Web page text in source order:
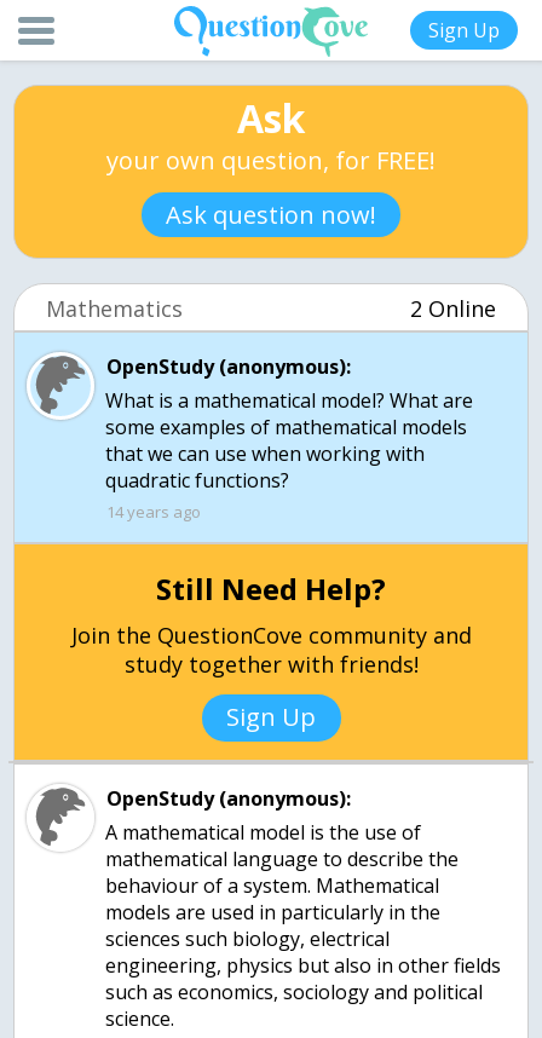
Sign Up
Ask
your own question, for FREE!
Ask question now!
Mathematics 2 Online
OpenStudy (anonymous):
What is a mathematical model? What are
some examples of mathematical models
that we can use when working with
quadratic functions?
14 years ago
Still Need Help?
Join the QuestionCove community and
study together with friends!
Sign Up
OpenStudy (anonymous):
A mathematical model is the use of
mathematical language to describe the
behaviour of a system. Mathematical
models are used in particularly in the
sciences such biology, electrical
engineering, physics but also in other fields
such as economics, sociology and political
science.